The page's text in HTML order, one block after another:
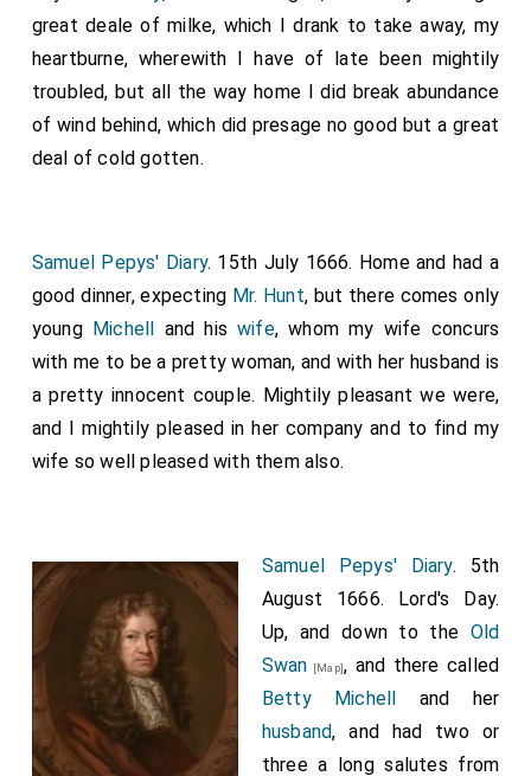
great deale of milke, which I drank to take away, my
heartburne, wherewith I have of late been mightily
troubled, but all the way home I did break abundance
of wind behind, which did presage no good but a great
deal of cold gotten.
Samuel Pepys' Diary. 15th July 1666. Home and had a
good dinner, expecting Mr. Hunt, but there comes only
young Michell and hiswife, whom my wife concurs
with me to be a pretty woman, and with her husband is
a pretty innocent couple. Mightily pleasant we were,
and I mightily pleased in her company and to find my
wife so well pleased with them also.
Samuel Pepys' Diary. 5th
August 1666. Lord's Day.
Up, and down to the Old
Swan [Map], and there called
Betty Michell
and her
husband, and had two or
three a long salutes from